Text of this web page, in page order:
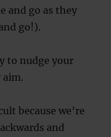
and go as they
go!).
to nudge your
because we’re
and